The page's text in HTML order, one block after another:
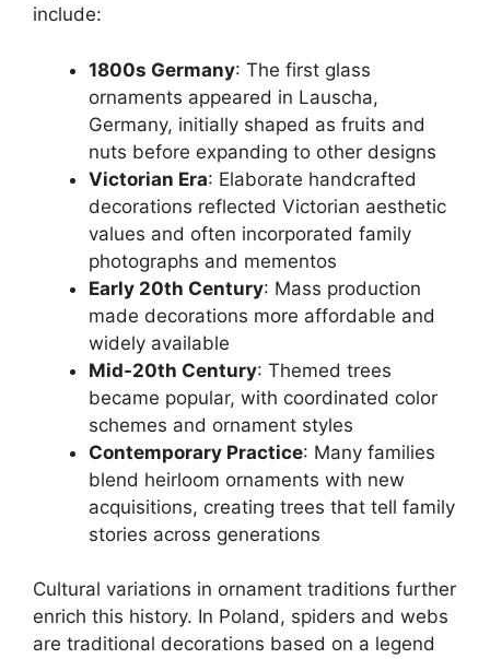
include:
1800s Germany: The first glass
ornaments appeared in Lauscha,
Germany, initially shaped as fruits and
nuts before expanding to other designs
Victorian Era: Elaborate handcrafted
decorations reflected Victorian aesthetic
values and often incorporated family
photographs and mementos
Early 20th Century: Mass production
made decorations more affordable and
widely available
Mid-20th Century: Themed trees
became popular, with coordinated color
schemes and ornament styles
Contemporary Practice: Many families
blend heirloom ornaments with new
acquisitions, creating trees that tell family
stories across generations
Cultural variations in ornament traditions further
enrich this history. In Poland, spiders and webs
are traditional decorations based on a legend